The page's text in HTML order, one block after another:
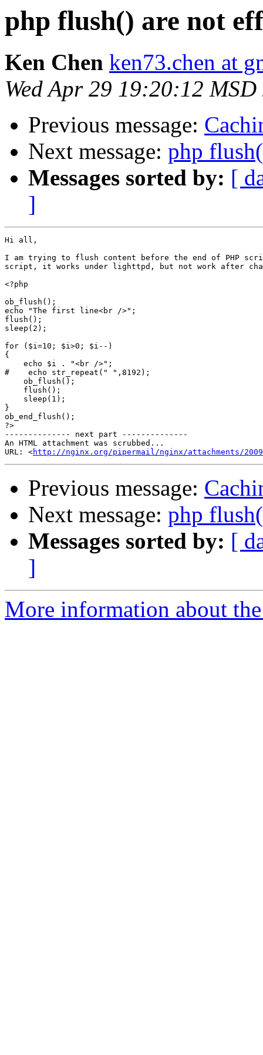
php flush() are not
Ken Chen ken73.chen at
Wed Apr 29 19:20:12 MSD
Previous message:
Next message: php
Messages sorted by: [
]
Hi all,
I am trying to flush content before the end of PHP
script, it works under lighttpd, but not work after
<?php
ob_flush();
echo "The first line<br />";
flush();
sleep(2);
for ($i=10; $i>0; $i--)
{
    echo $i . "<br />";
#    echo str_repeat(" ",8192);
    ob_flush();
    flush();
    sleep(1);
}
ob_end_flush();
?>
-------------- next part --------------
An HTML attachment was scrubbed...
URL: <http://nginx.org/pipermail/nginx/attachments/
Previous message:
Next message: php
Messages sorted by: [
]
More information about